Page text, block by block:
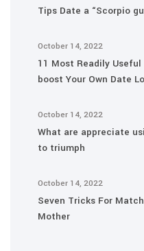
Tips Date a “Scorpio
October 14, 2022
11 Most Readily
boost Your Own Date
October 14, 2022
What are appreciate
to triumph
October 14, 2022
Seven Tricks For
Mother